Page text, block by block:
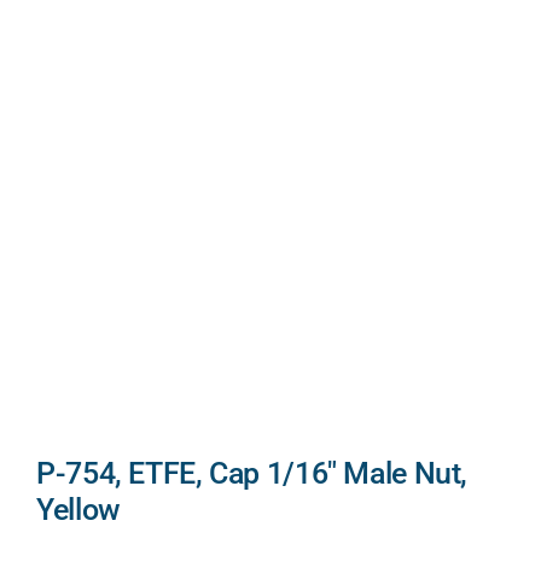
P-754, ETFE, Cap 1/16″ Male Nut,
Yellow